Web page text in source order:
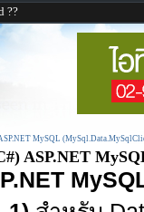
??
MySQL
ASP.NET